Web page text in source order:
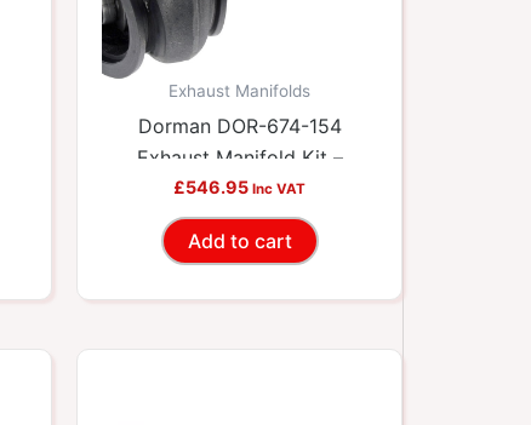
Exhaust Manifolds
Dorman DOR-674-154
Exhaust Manifold Kit –
Includes Required Gaskets
And Hardware
£546.95 Inc VAT
Add to cart